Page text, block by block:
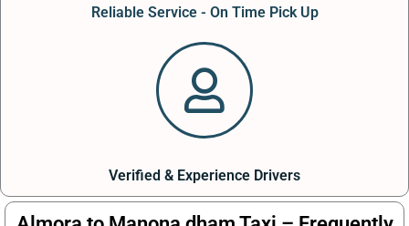
Reliable Service - On Time Pick Up
Verified & Experience Drivers